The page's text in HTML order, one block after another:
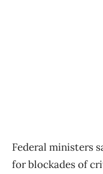
Federal ministers
for blockades of